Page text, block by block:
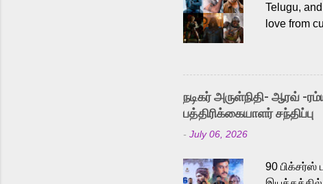
Telugu,
love from
Adding to
singer
like
Karthik is
a strong fit
நடிகர் அருள்நிதி- ஆரவ் -
பத்திரிக்கையாளர் சந்திப்பு
- July 06, 2026
90 பிக்சர்ஸ்